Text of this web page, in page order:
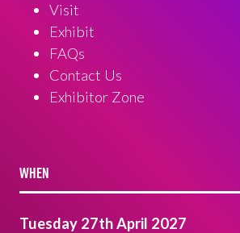
Visit
Exhibit
FAQs
Contact Us
Exhibitor Zone
WHEN
Tuesday 27th April 2027